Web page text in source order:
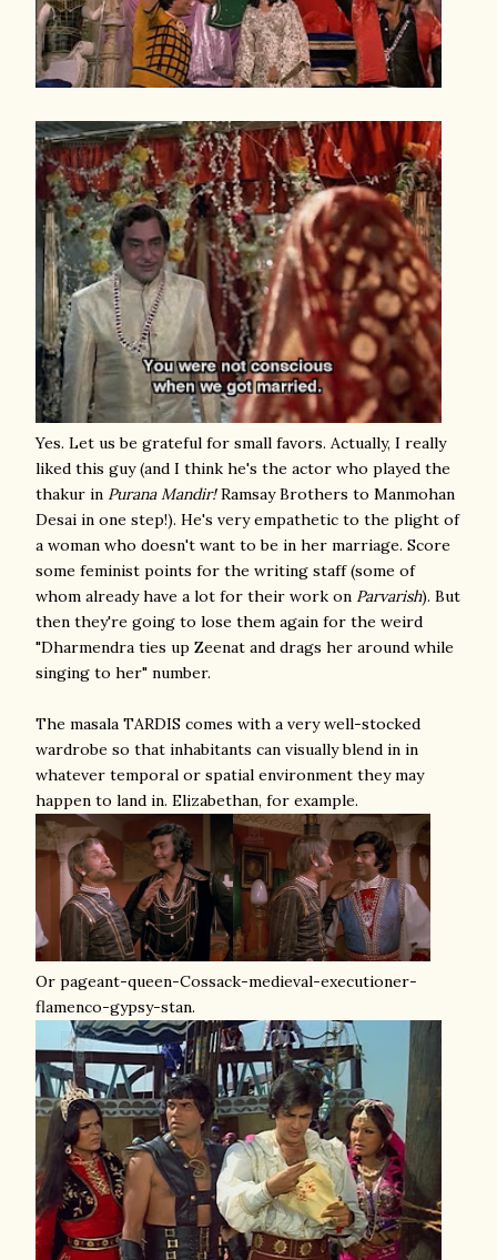
Yes. Let us be grateful for small favors. Actually, I really
liked this guy (and I think he's the actor who played the
thakur in Purana Mandir!Ramsay Brothers to Manmohan
Desai in one step!). He's very empathetic to the plight of
a woman who doesn't want to be in her marriage. Score
some feminist points for the writing staff (some of
whom already have a lot for their work on Parvarish). But
then they're going to lose them again for the weird
"Dharmendra ties up Zeenat and drags her around while
singing to her" number.
The masala TARDIS comes with a very well-stocked
wardrobe so that inhabitants can visually blend in in
whatever temporal or spatial environment they may
happen to land in. Elizabethan, for example.
Or pageant-queen-Cossack-medieval-executioner-
flamenco-gypsy-stan.